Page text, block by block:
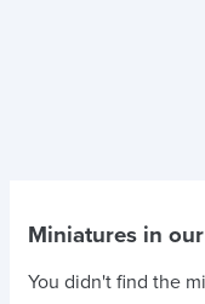
Miniatures in
You didn't find the